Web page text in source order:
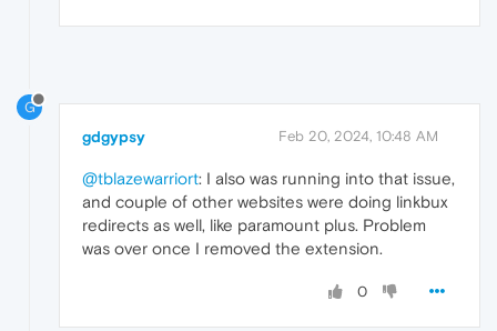
G
gdgypsy Feb 20, 2024, 10:48 AM
@tblazewarriort: I also was running into that issue,
and couple of other websites were doing linkbux
redirects as well, like paramount plus. Problem
was over once I removed the extension.
0